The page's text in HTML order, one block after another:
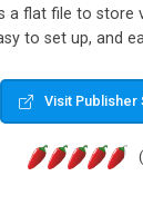
a flat file to store
to set up, and
around for
users. Multiple
Visit Publisher